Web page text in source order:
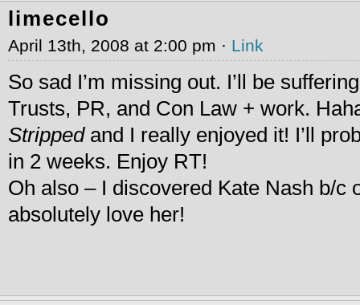
limecello
April 13th, 2008 at 2:00 pm · Link
So sad I’m missing out. I’ll be
Trusts, PR, and Con Law + work.
Strippedand I really enjoyed it! I’ll
in 2 weeks. Enjoy RT!
Oh also – I discovered Kate Nash b/c
absolutely love her!